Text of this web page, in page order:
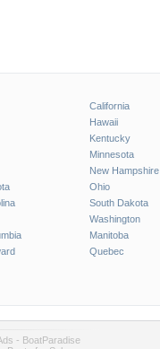
California
Hawaii
Kentucky
Minnesota
New Hampshire
Ohio
South Dakota
Washington
Manitoba
Quebec
- BoatParadise